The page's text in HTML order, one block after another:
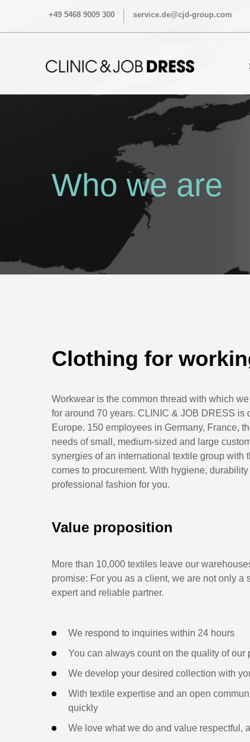
+49 5468 9009 300 service.de@cjd-group.com
Who we are
Clothing for
Workwear is the common thread with which
for around 70 years. CLINIC & JOB DRESS
Europe. 150 employees in Germany, France,
needs of small, medium-sized and large
synergies of an international textile group
comes to procurement. With hygiene,
professional fashion for you.
Value proposition
More than 10,000 textiles leave our
promise: For you as a client, we are not only
expert and reliable partner.
We respond to inquiries within 24 hours
You can always count on the quality of our
We develop your desired collection with
With textile expertise and an open
quickly
We love what we do and value respectful,